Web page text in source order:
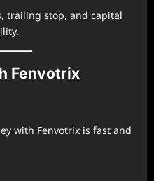
trailing stop, and capital
Fenvotrix
with Fenvotrix is fast and